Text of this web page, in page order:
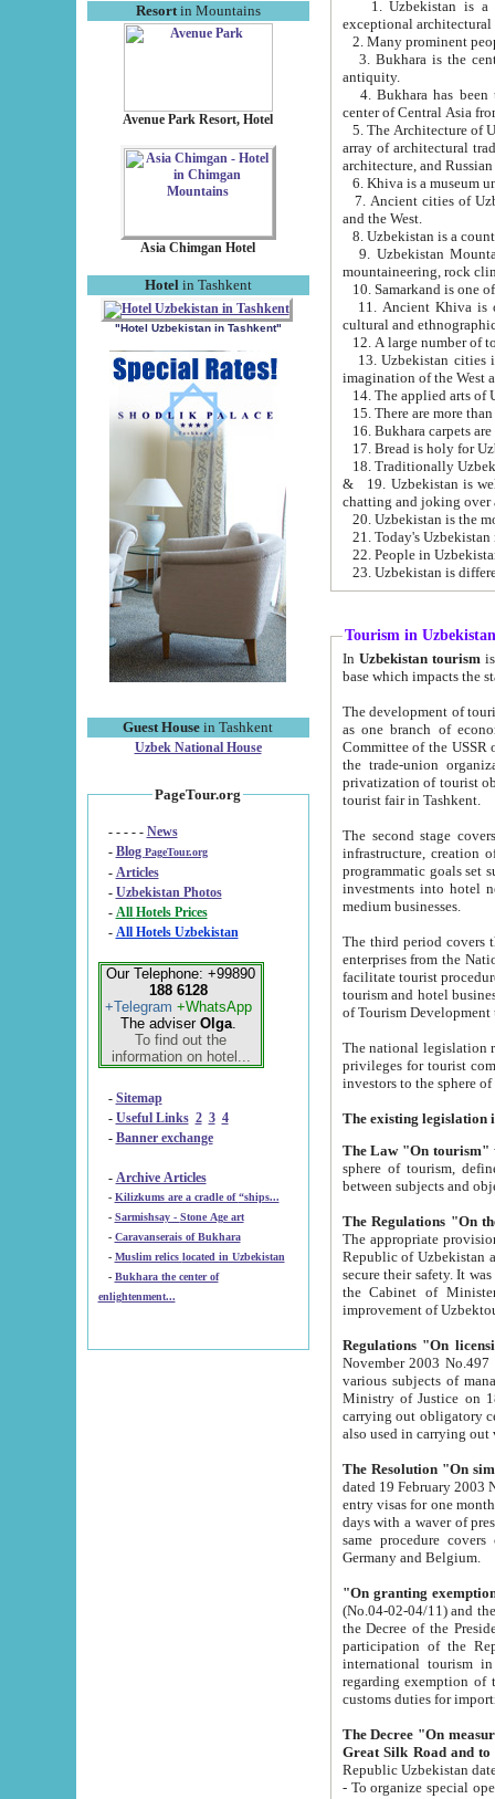
Resortin Mountains
Avenue Park Resort, Hotel
Asia Chimgan Hotel
Hotel in Tashkent
"Hotel Uzbekistan in Tashkent"
Guest House in Tashkent
Uzbek National House
PageTour.org
- - - - - News
- Blog PageTour.org
- Articles
- Uzbekistan Photos
-
All Hotels Prices
- All Hotels Uzbekistan
Our Telephone: +99890
188 6128
+Telegram +WhatsApp
The adviser Olga.
To find out the
information on hotel...
- Sitemap
- Useful Links 2 3 4
- Banner exchange
- Archive Articles
-
Kilizkums are a cradle of “ships...
-
Sarmishsay - Stone Age art
- Caravanserais of Bukhara
-
Muslim relics located in Uzbekistan
- Bukhara the center of
enlightenment...
exceptional
2. Many prominent
3. Bukhara is the
antiquity.
4. Bukhara has been
center of Central Asia
5. The Architecture of
array of architectural
architecture, and
6. Khiva is a museum
7. Ancient cities of Uzbekistan were
and the West.
9. Uzbekistan Mountains are
mountaineering, rock
10. Samarkand is one
11. Ancient Khiva is one of
cultural and
13. Uzbekistan cities including
15. There are more
16. Bukhara carpets
17. Bread is holy for
& 19. Uzbekistan is well known for
chatting and joking over
22. People in
Tourism in Uzbekistan
In Uzbekistan tourism is
The development of tourism in
as one branch of economy on the basis
Committee of the USSR on Foreign Tourism, the Bureau of Youth
the trade-union organizations, etc. This period covers 1992-1995. Since this moment there started
privatization of tourist objects,
tourist fair in Tashkent.
The second stage covers
infrastructure, creation of nongovernmental
programmatic goals set such as the Program of Tourism Development till 2005. There is a
investments into hotel
medium businesses.
The third period covers the years
enterprises from the National Uzbektourism Company. The
facilitate tourist procedures. The government attracts foreign investments and management companies into
tourism and hotel businesses.
of Tourism
The national legislation related
privileges for tourist companies made in form of
The Law "On tourism"
sphere of tourism, defines legislative norms for
The appropriate provision has been approved in
Republic of Uzbekistan and departure of citizens of the Republic of Uzbekistan abroad as tourists, and to
secure their safety. It was issued according
the Cabinet of Ministers of the Republic of Uzbekistan dated 28
Regulations "On
November 2003 No.497 stipulates the
various subjects of managing. The Order of certification of tourist services. It was registered within the
Ministry of Justice on 18 March
carrying out obligatory certification of tourist services rendered by
also used in
The Resolution "On
dated 19 February 2003 No.85. The Ministry for
entry visas for one month to citizens of Italian Republic visiting Uzbekistan as tourists within two working
days with a waver of presenting
same procedure covers citizens of France. Latvia,
Germany and Belgium.
"On granting
(No.04-02-04/11) and the State Tax
the Decree of the President of the Republic of Uzbekistan dated 2 July
participation of the
international tourism in the republic"
regarding exemption of tourist agencies in Samarkand,
customs
The Decree "On measures to
- To organize special open